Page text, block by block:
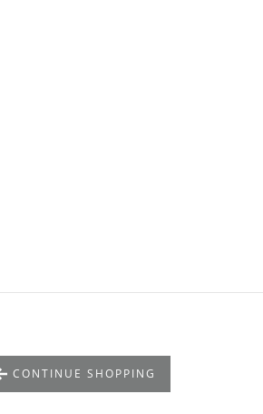
CONTINUE SHOPPING